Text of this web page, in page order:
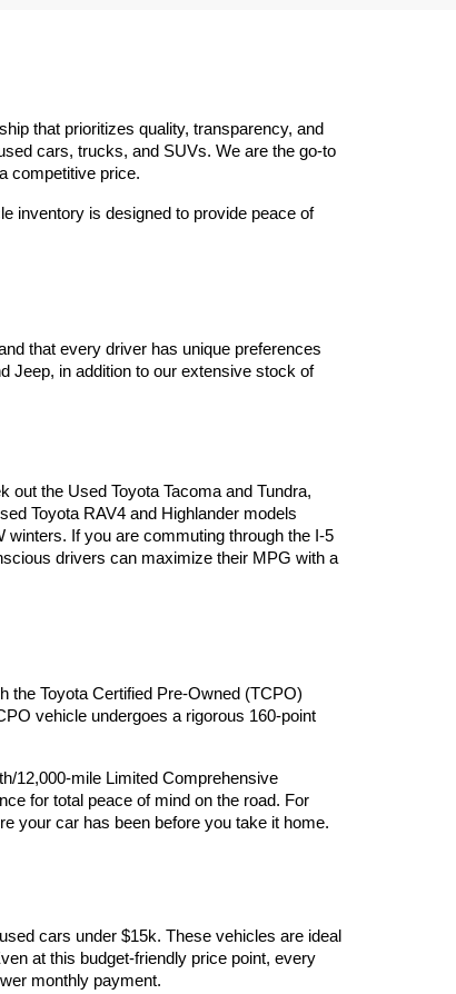
that prioritizes quality, transparency, and
cars, trucks, and SUVs. We are the go-to
competitive price.
inventory is designed to provide peace of
that every driver has unique preferences
Jeep, in addition to our extensive stock of
out the Used Toyota Tacoma and Tundra,
Toyota RAV4 and Highlander models
winters. If you are commuting through the I-5
drivers can maximize their MPG with a
the Toyota Certified Pre-Owned (TCPO)
vehicle undergoes a rigorous 160-point
12,000-mile Limited Comprehensive
for total peace of mind on the road. For
your car has been before you take it home.
cars under $15k. These vehicles are ideal
at this budget-friendly price point, every
monthly payment.